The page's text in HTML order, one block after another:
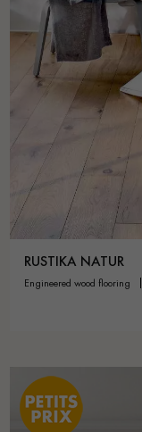
RUSTIKA NATUR
engineered wood flooring